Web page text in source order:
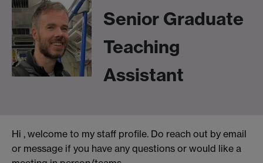
Senior Graduate
Teaching
Assistant
Hi , welcome to my staff profile. Do reach out by email
or message if you have any questions or would like a